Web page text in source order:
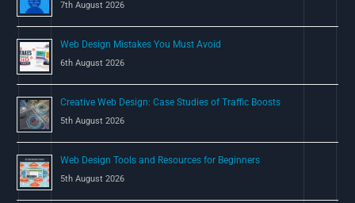
:
7th August 2026
Web Design Mistakes You Must Avoid
6th August 2026
Creative Web Design: Case Studies of Traffic Boosts
5th August 2026
Web Design Tools and Resources for Beginners
5th August 2026